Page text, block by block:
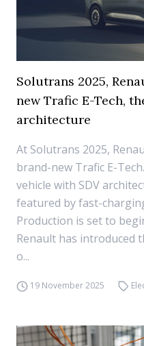
Solutrans 2025,
new Trafic E-Tech,
architecture
At Solutrans 2025,
brand-new Trafic E-
vehicle with SDV
featured by fast-
Production is set to
Renault has introduced
o...
19 November 2025